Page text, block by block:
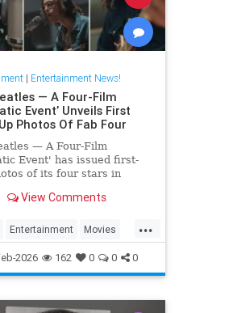
| Entertainment News!
— A Four-Film
Event’ Unveils First
Photos Of Fab Four
— A Four-Film
Event' has issued first-
of its four stars in
View Comments
...
Entertainment Movies
2026 162 0 0 0